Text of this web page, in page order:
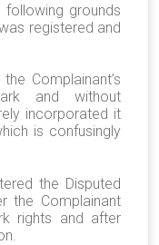
following grounds
registered and
Complainant’s
and without
incorporated it
is confusingly
the Disputed
the Complainant
rights and after